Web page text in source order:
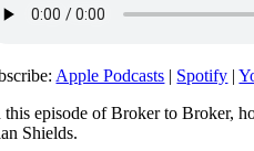
Apple Podcasts | Spotify |
this episode of Broker to Broker,
Shields.